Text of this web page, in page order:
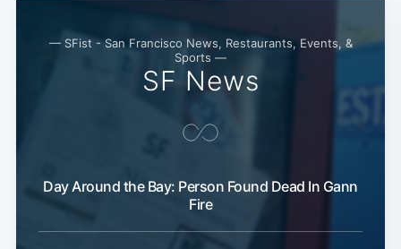
— SFist - San Francisco News, Restaurants, Events, &
Sports —
SF News
Day Around the Bay: Person Found Dead In Gann
Fire